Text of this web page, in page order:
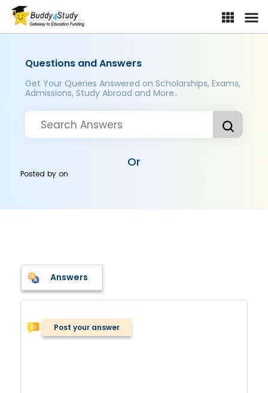
Questions and Answers
Get Your Queries Answered on Scholarships, Exams,
Admissions, Study Abroad and More..
Or
Posted byon
Answers
Post your answer